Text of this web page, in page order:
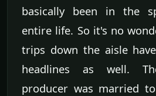
basically been in the
entire life. So it's no
trips down the aisle
headlines as well.
producer was married to